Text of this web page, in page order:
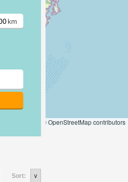
© OpenStreetMap contributors
km
Sort: